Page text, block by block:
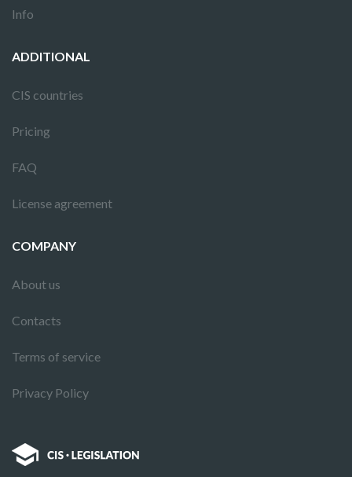
Info
ADDITIONAL
CIS countries
Pricing
FAQ
License agreement
COMPANY
About us
Contacts
Terms of service
Privacy Policy